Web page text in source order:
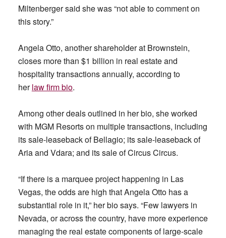
Miltenberger said she was “not able to comment on
this story.”
Angela Otto, another shareholder at Brownstein,
closes more than $1 billion in real estate and
hospitality transactions annually, according to
herlaw firm bio.
Among other deals outlined in her bio, she worked
with MGM Resorts on multiple transactions, including
its sale-leaseback of Bellagio; its sale-leaseback of
Aria and Vdara; and its sale of Circus Circus.
“If there is a marquee project happening in Las
Vegas, the odds are high that Angela Otto has a
substantial role in it,” her bio says. “Few lawyers in
Nevada, or across the country, have more experience
managing the real estate components of large-scale